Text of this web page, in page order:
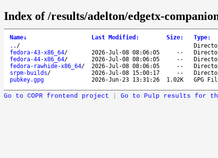
Index of /results/adelton/edgetx-
Name↓ Last Modified : Size: Type:
.. /
fedora-43-x86_64/ 2026-Jul-08 08:06:05 --
fedora-44-x86_64/ 2026-Jul-08 08:06:05 --
fedora-rawhide-x86_64/ 2026-Jul-08 08:06:05 --
srpm-builds/ 2026-Jul-08 15:00:17 --
pubkey.gpg
2026-Jun-23 13:31:26 1.02K GPG
Go to COPR frontend project Go to Pulp results for